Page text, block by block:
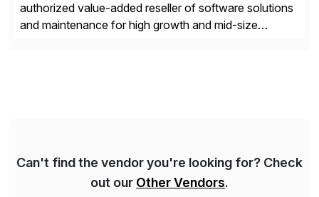
authorized value-added reseller of software solutions
and maintenance for high growth and mid-size
Can't find the vendor you're looking for? Check
out our Other Vendors.